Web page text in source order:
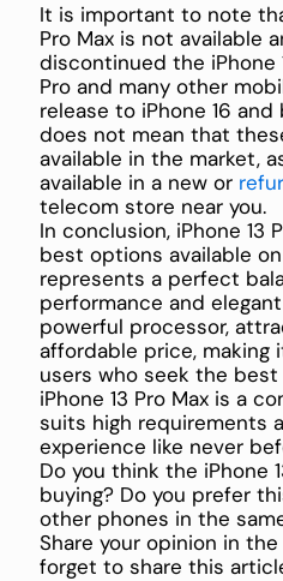
It is important to note
Pro Max is not available
discontinued the iPhone
Pro and many other
release to iPhone 16
does not mean that
available in the market,
available in a new or
telecom store near you.
In conclusion, iPhone 13
best options available
represents a perfect
performance and
powerful processor,
affordable price,
users who seek the
iPhone 13 Pro Max is a
suits high requirements
experience like never
Do you think the iPhone
buying? Do you prefer
other phones in the
Share your opinion in
forget to share this